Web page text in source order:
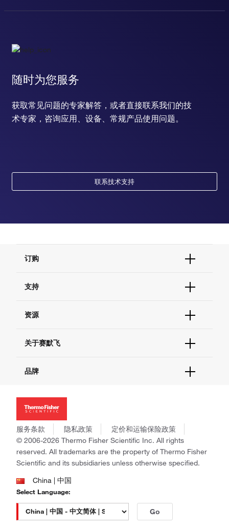
随时为您服务
获取常见问题的专家解答，或者直接联系我们的技
术专家，咨询应用、设备、常规产品使用问题。
联系技术支持
订购
订单支持
现货供应中心
支持
联系我们 - 400 820 8982
查找文件&证书
资源
促销
社交媒体
关于赛默飞
招聘
新闻
社会责任
商标
政策和通知
品牌
Applied Biosystems
Invitrogen
Gibco
Ion Torrent
Unity Lab Services
Patheon
PPD
服务条款 隐私政策
定价和运输保险政策
© 2006-2026 Thermo Fisher Scientific Inc. All rights
reserved. All trademarks are the property of Thermo Fisher
Scientific and its subsidiaries unless otherwise specified.
China | 中国
Select Language:
Go